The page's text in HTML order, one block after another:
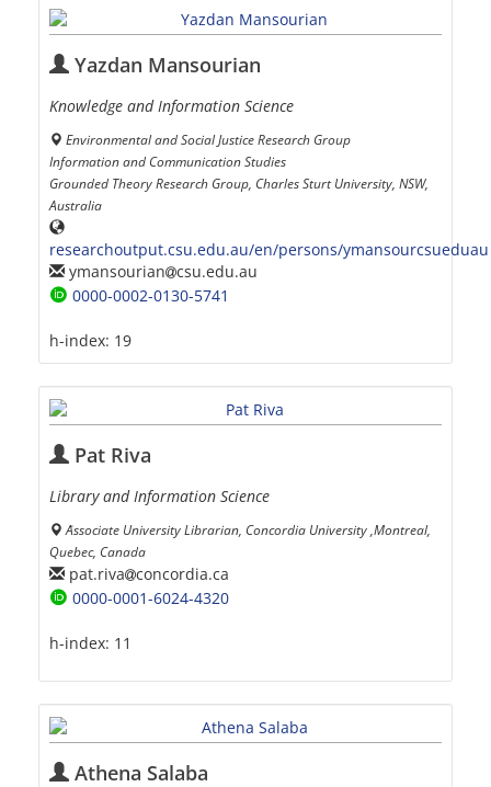
Yazdan Mansourian
Knowledge and Information Science
Environmental and Social Justice Research Group
Information and Communication Studies
Grounded Theory Research Group, Charles Sturt University, NSW,
Australia
researchoutput.csu.edu.au/en/persons/ymansourcsueduau
ymansourian csu.edu.au
0000-0002-0130-5741
h-index: 19
Pat Riva
Library and Information Science
َAssociate University Librarian, Concordia University ,Montreal,
Quebec, Canada
pat.riva concordia.ca
0000-0001-6024-4320
h-index: 11
Athena Salaba